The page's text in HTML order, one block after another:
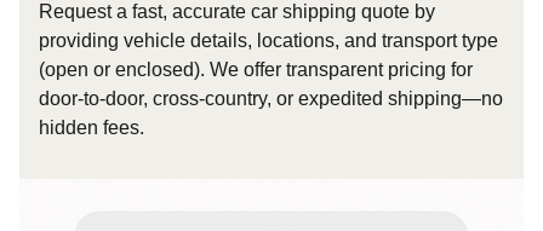
Request a fast, accurate car shipping quote by
providing vehicle details, locations, and transport type
(open or enclosed). We offer transparent pricing for
door-to-door, cross-country, or expedited shipping—no
hidden fees.